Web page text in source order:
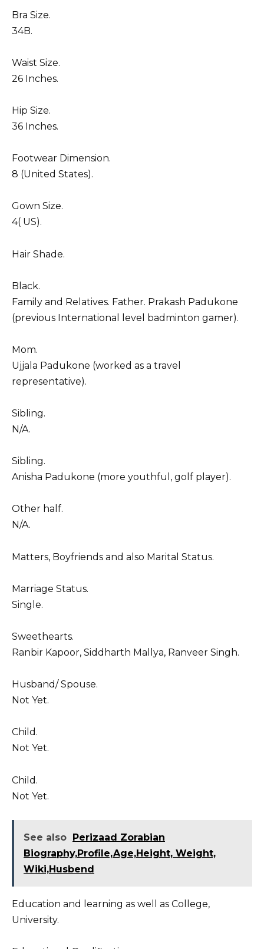
Bra Size.
34B.
Waist Size.
26 Inches.
Hip Size.
36 Inches.
Footwear Dimension.
8 (United States).
Gown Size.
4( US).
Hair Shade.
Black.
Family and Relatives. Father. Prakash Padukone
(previous International level badminton gamer).
Mom.
Ujjala Padukone (worked as a travel
representative).
Sibling.
N/A.
Sibling.
Anisha Padukone (more youthful, golf player).
Other half.
N/A.
Matters, Boyfriends and also Marital Status.
Marriage Status.
Single.
Sweethearts.
Ranbir Kapoor, Siddharth Mallya, Ranveer Singh.
Husband/ Spouse.
Not Yet.
Child.
Not Yet.
Child.
Not Yet.
See also Perizaad Zorabian
Biography,Profile,Age,Height, Weight,
Wiki,Husbend
Education and learning as well as College,
University.